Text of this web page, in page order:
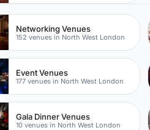
Networking Venues
152 venues in North West London
Event Venues
177 venues in North West London
Gala Dinner Venues
10 venues in North West London